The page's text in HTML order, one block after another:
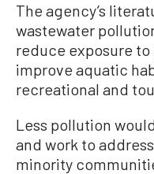
The agency’s
wastewater
reduce exposure
improve aquatic
recreational and
Less pollution
and work to
minority